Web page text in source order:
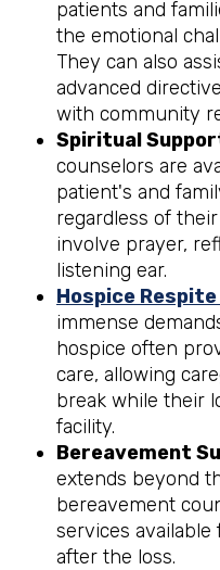
patients and
the emotional
They can also
advanced
with community
Spiritual
counselors are
patient's and
regardless of
involve prayer,
listening ear.
Hospice
immense
hospice often
care, allowing
break while their
facility.
Bereavement
extends beyond
bereavement
services
after the loss.